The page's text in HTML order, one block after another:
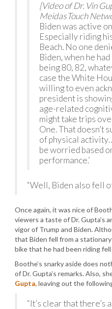
[Video of Dr. Vin
MeidasTouch
Biden was active
Especially riding
Beach. No one
Biden, when he
being 80, 82,
case the White
willing to even
president is
age-related
might take trips
One. That doesn’t
of physical
be worried based
performance.’
“Well, Biden also fell
Once again, it was nice of
viewers a taste of Dr. Gupta’s
vigor of Trump and Biden.
that Biden fell from a
bike that he had been riding
Boothe’s snarky aside does
of Dr. Gupta’s remarks. Also,
Gupta, leaving out the
“It’s clear that